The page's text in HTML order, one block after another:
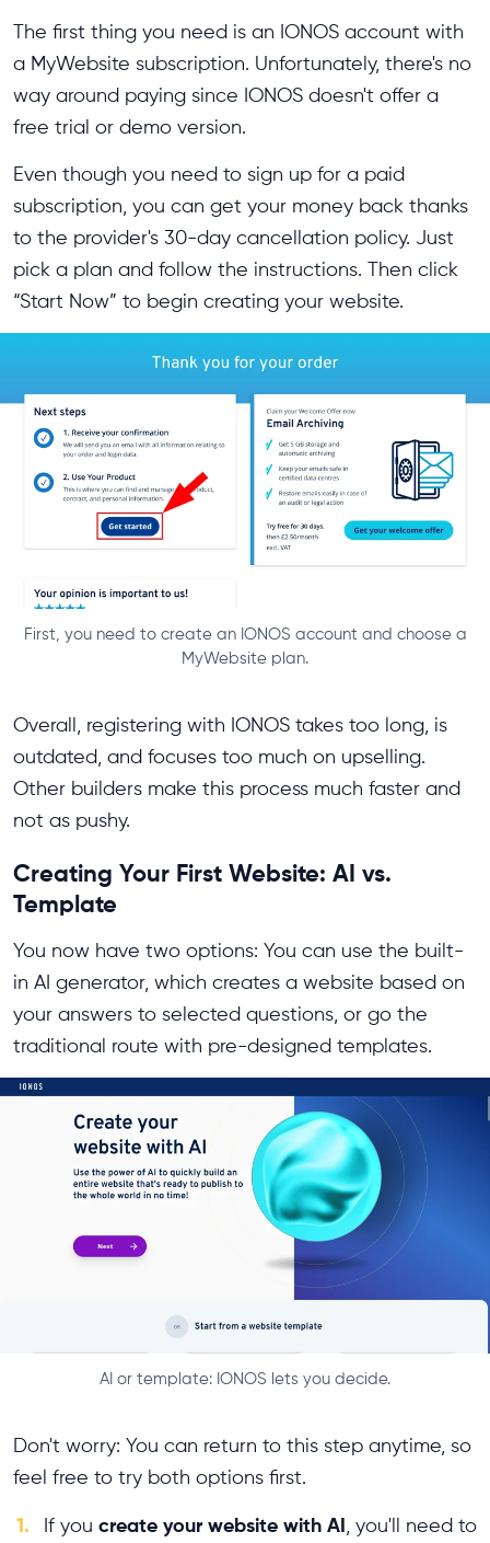
The first thing you need is an IONOS account with
a MyWebsite subscription. Unfortunately, there's no
way around paying since IONOS doesn't offer a
free trial or demo version.
Even though you need to sign up for a paid
subscription, you can get your money back thanks
to the provider's 30-day cancellation policy. Just
pick a plan and follow the instructions. Then click
“Start Now” to begin creating your website.
First, you need to create an IONOS account and choose a
MyWebsite plan.
Overall, registering with IONOS takes too long, is
outdated, and focuses too much on upselling.
Other builders make this process much faster and
not as pushy.
Creating Your First Website: AI vs.
Template
You now have two options: You can use the built-
in AI generator, which creates a website based on
your answers to selected questions, or go the
traditional route with pre-designed templates.
AI or template: IONOS lets you decide.
Don't worry: You can return to this step anytime, so
feel free to try both options first.
1. If you create your website with AI, you'll need to